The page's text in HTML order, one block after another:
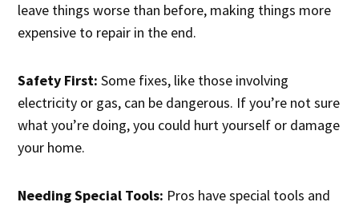
leave things worse than before, making things more
expensive to repair in the end.
Safety First: Some fixes, like those involving
electricity or gas, can be dangerous. If you’re not sure
what you’re doing, you could hurt yourself or damage
your home.
Needing Special Tools: Pros have special tools and